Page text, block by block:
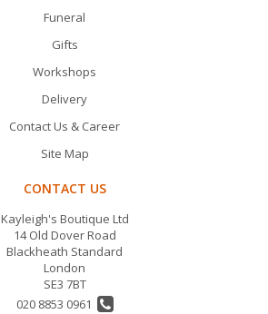
Funeral
Gifts
Workshops
Delivery
Contact Us & Career
Site Map
CONTACT US
Kayleigh's Boutique Ltd
14 Old Dover Road
Blackheath Standard
London
SE3 7BT
020 8853 0961